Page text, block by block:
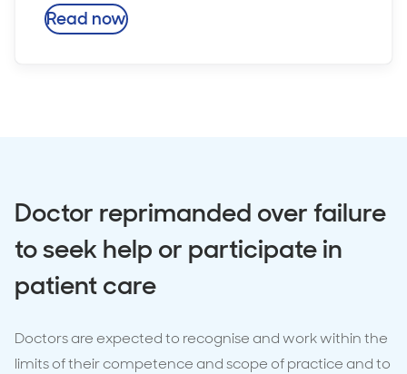
Read now
Doctor reprimanded over failure
to seek help or participate in
patient care
Doctors are expected to recognise and work within the
limits of their competence and scope of practice and to